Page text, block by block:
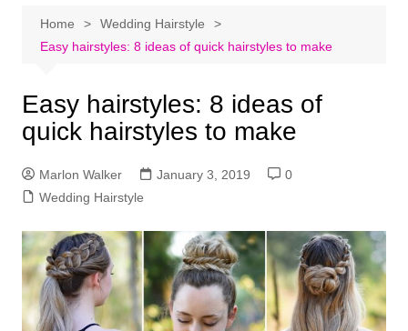
Home
Wedding Hairstyle
Easy hairstyles: 8 ideas of quick hairstyles to make
Easy hairstyles: 8 ideas of
quick hairstyles to make
Marlon Walker January 3, 2019
0
Wedding Hairstyle